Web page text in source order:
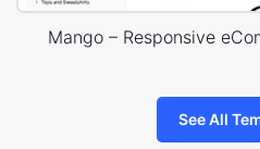
Mango – Responsive
See All